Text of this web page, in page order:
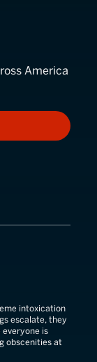
America
intoxication
escalate, they
everyone is
obscenities at